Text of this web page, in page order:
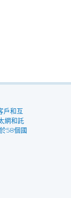
戶和互
網和託
58個國